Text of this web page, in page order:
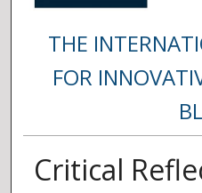
THE
FOR
Critical